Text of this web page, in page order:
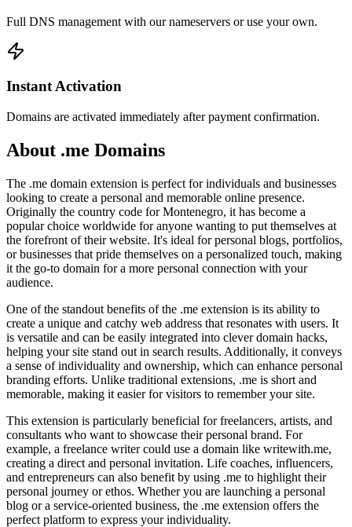
Full DNS management with our nameservers or use your own.
Instant Activation
Domains are activated immediately after payment confirmation.
About .me Domains
The .me domain extension is perfect for individuals and businesses
looking to create a personal and memorable online presence.
Originally the country code for Montenegro, it has become a
popular choice worldwide for anyone wanting to put themselves at
the forefront of their website. It's ideal for personal blogs, portfolios,
or businesses that pride themselves on a personalized touch, making
it the go-to domain for a more personal connection with your
audience.
One of the standout benefits of the .me extension is its ability to
create a unique and catchy web address that resonates with users. It
is versatile and can be easily integrated into clever domain hacks,
helping your site stand out in search results. Additionally, it conveys
a sense of individuality and ownership, which can enhance personal
branding efforts. Unlike traditional extensions, .me is short and
memorable, making it easier for visitors to remember your site.
This extension is particularly beneficial for freelancers, artists, and
consultants who want to showcase their personal brand. For
example, a freelance writer could use a domain like writewith.me,
creating a direct and personal invitation. Life coaches, influencers,
and entrepreneurs can also benefit by using .me to highlight their
personal journey or ethos. Whether you are launching a personal
blog or a service-oriented business, the .me extension offers the
perfect platform to express your individuality.